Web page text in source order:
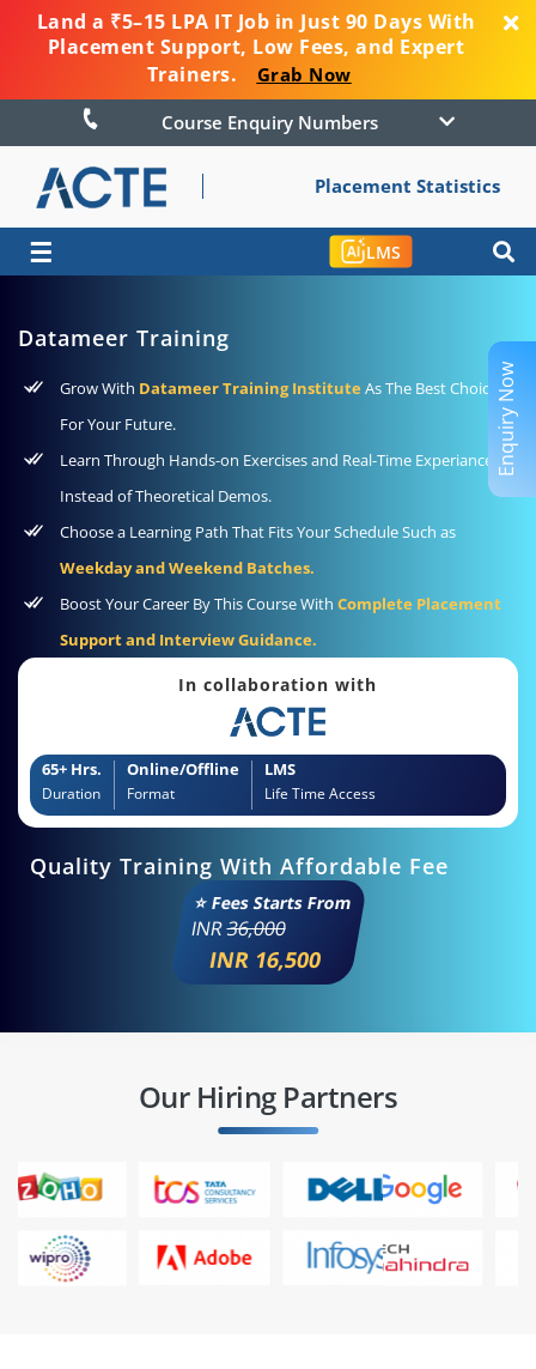
Land a ₹5–15 LPA IT Job in Just 90 Days With
Placement Support, Low Fees, and Expert
Trainers.
Grab Now
Course Enquiry Numbers
Placement Statistics
☰ LMS
Datameer Training
Grow With Datameer Training Institute As The Best Choice
For Your Future.
Learn Through Hands-on Exercises and Real-Time Experiance
Instead of Theoretical Demos.
Choose a Learning Path That Fits Your Schedule Such as
Weekday and Weekend Batches.
Boost Your Career By This Course With Complete Placement
Support and Interview Guidance.
In collaboration with
65+ Hrs.
Duration
Online/Offline
Format
LMS
Life Time Access
Quality Training With Affordable Fee
⭐ Fees Starts From
INR36,000
INR 16,500
Our Hiring Partners
Enquiry Now